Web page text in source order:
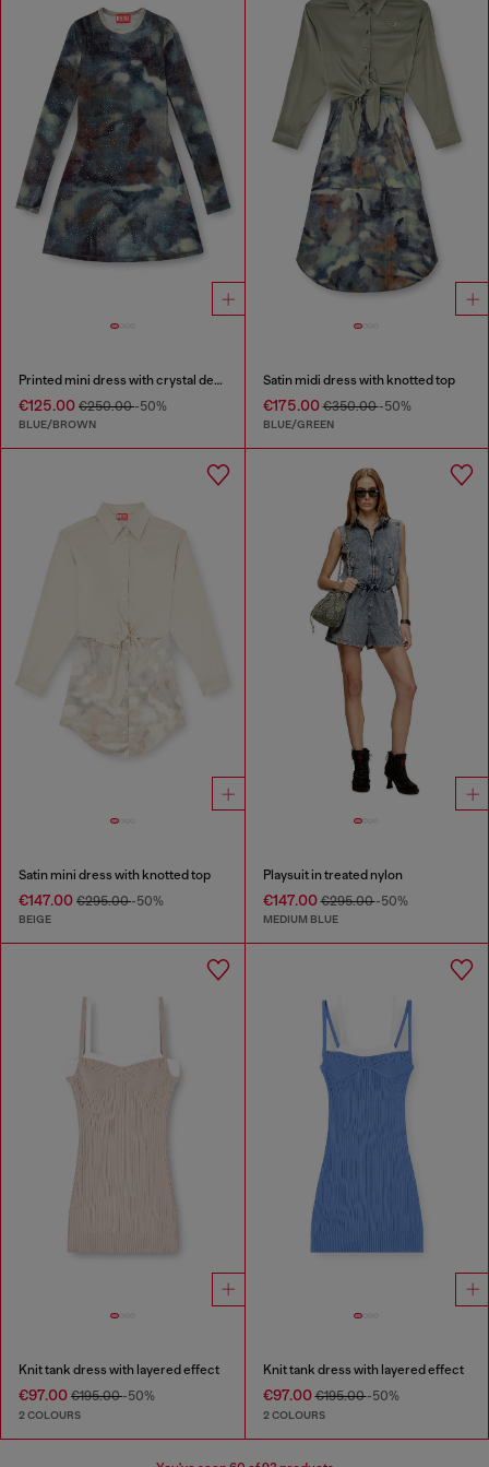
Printed mini dress with crystal details
€125.00 €250.00-50%
BLUE/BROWN
Satin midi dress with knotted top
€175.00€350.00-50%
BLUE/GREEN
Satin mini dress with knotted top
€147.00 €295.00-50%
BEIGE
Playsuit in treated nylon
€147.00€295.00-50%
MEDIUM BLUE
Knit tank dress with layered effect
€97.00 €195.00-50%
2 COLOURS
Knit tank dress with layered effect
€97.00€195.00-50%
2 COLOURS